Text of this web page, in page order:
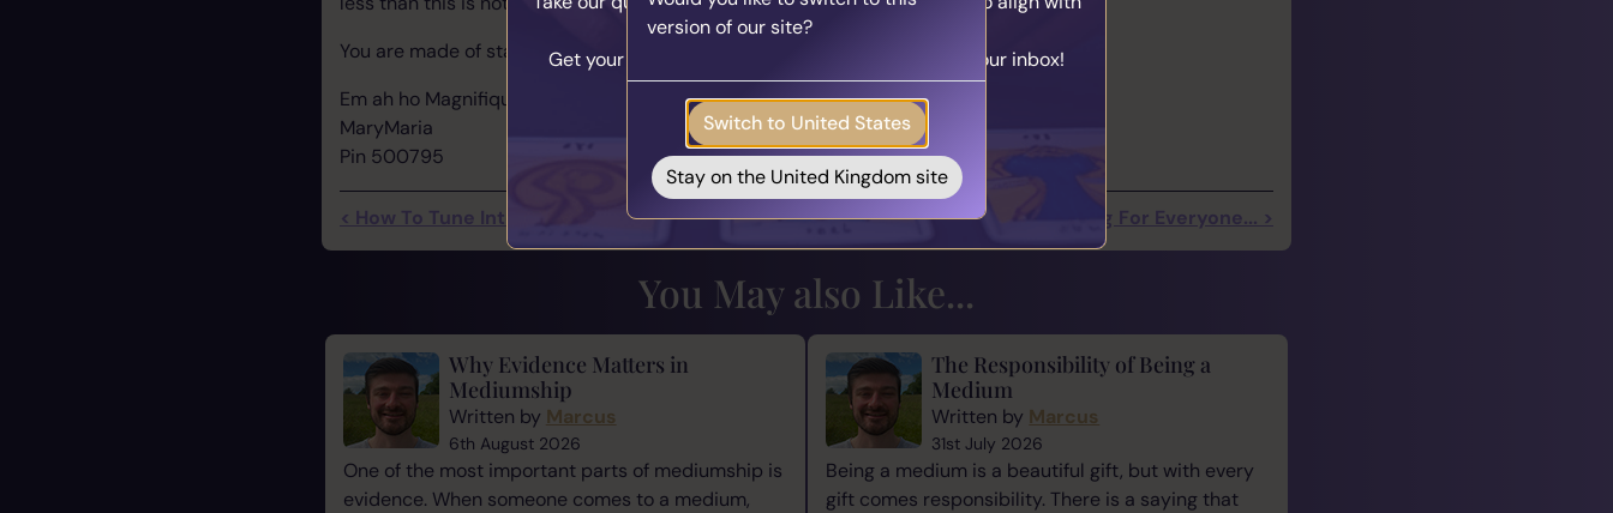
You are made of stardust, and so you deserve to fly high with the stars.
Em ah ho Magnifique..
MaryMaria
Pin 500795
< How To Tune Into Your Loved On... A Special Reading For Everyone... >
You May also Like...
Why Evidence Matters in
Mediumship
Written by Marcus
6th August 2026
One of the most important parts of mediumship is
evidence. When someone comes to a medium,
The Responsibility of Being a
Medium
Written by Marcus
31st July 2026
Being a medium is a beautiful gift, but with every
gift comes responsibility. There is a saying that
your unique journey.
Get your personalised matches sent straight to your inbox!
Take the Quiz
version of our site?
Switch to United States
Stay on the United Kingdom site